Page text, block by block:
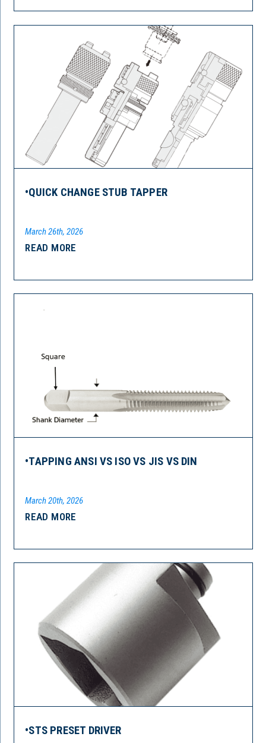
•QUICK CHANGE STUB TAPPER
March 26th, 2026
READ MORE
•TAPPING ANSI VS ISO VS JIS VS DIN
March 20th, 2026
READ MORE
•STS PRESET DRIVER